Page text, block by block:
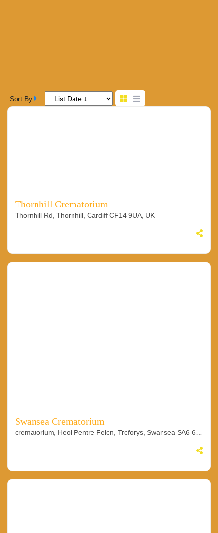
Sort By
Thornhill Crematorium
Thornhill Rd, Thornhill, Cardiff CF14 9UA, UK
Swansea Crematorium
crematorium, Heol Pentre Felen, Treforys, Swansea SA6 6BY, UK